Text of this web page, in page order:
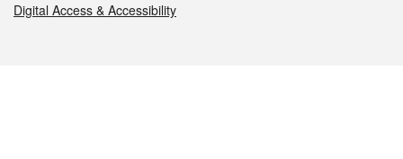
Digital Access & Accessibility